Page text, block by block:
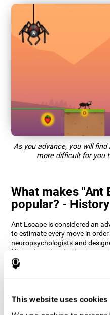
This website uses cookies
As you advance, you will
more difficult for you
What makes "Ant
popular? - History
Ant Escape is considered an
to estimate every move in
neuropsychologists and
Nintendo as inspiration to
out of the box and estimate
order to reach the anthill. Get
How does the